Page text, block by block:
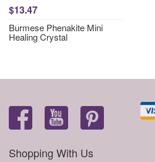
$13.47
Burmese Phenakite Mini
Healing Crystal
Shopping With Us